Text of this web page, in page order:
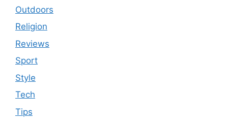
Outdoors
Religion
Reviews
Sport
Style
Tech
Tips